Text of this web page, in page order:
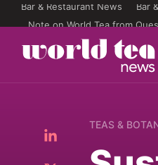
Bar & Restaurant News Bar
Note on World Tea from
TEAS &